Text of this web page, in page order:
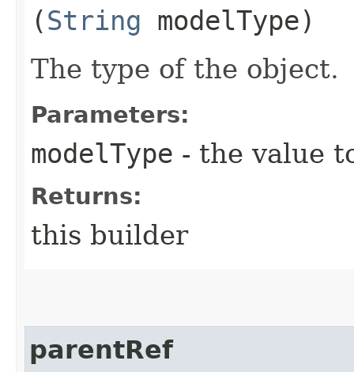
(String modelType)
The type of the object.
Parameters:
modelType - the value
Returns:
this builder
parentRef